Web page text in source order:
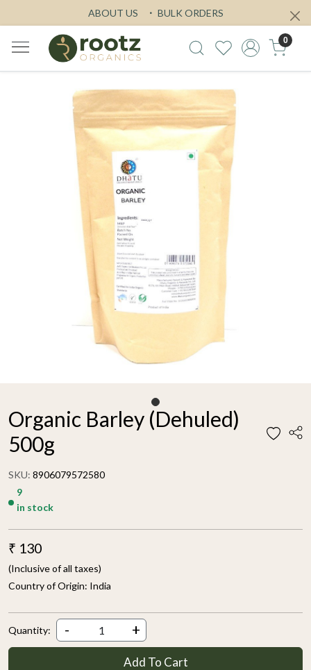
ABOUT US BULK ORDERS
0
Organic Barley (Dehuled)
500g
SKU: 8906079572580
9
in stock
₹ 130
(Inclusive of all taxes)
Country of Origin: India
Quantity: - +
Add To Cart